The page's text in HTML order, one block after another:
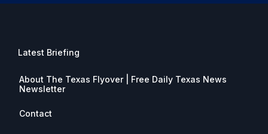
Latest Briefing
About The Texas Flyover | Free Daily Texas News
Newsletter
Contact